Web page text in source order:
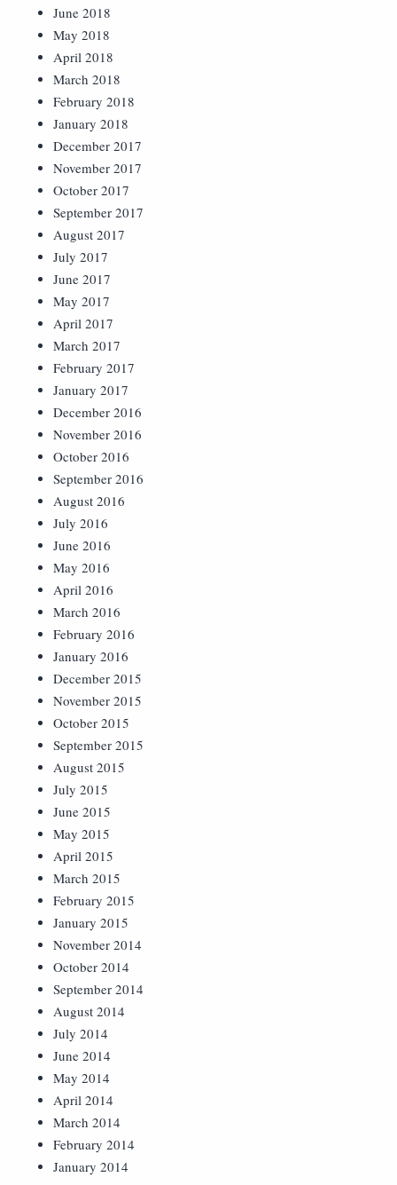
June 2018
May 2018
April 2018
March 2018
February 2018
January 2018
December 2017
November 2017
October 2017
September 2017
August 2017
July 2017
June 2017
May 2017
April 2017
March 2017
February 2017
January 2017
December 2016
November 2016
October 2016
September 2016
August 2016
July 2016
June 2016
May 2016
April 2016
March 2016
February 2016
January 2016
December 2015
November 2015
October 2015
September 2015
August 2015
July 2015
June 2015
May 2015
April 2015
March 2015
February 2015
January 2015
November 2014
October 2014
September 2014
August 2014
July 2014
June 2014
May 2014
April 2014
March 2014
February 2014
January 2014